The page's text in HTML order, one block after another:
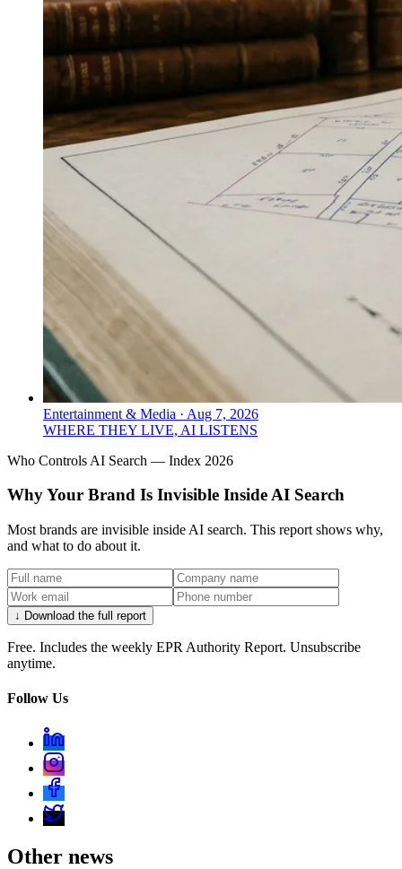
Entertainment & Media · Aug 7, 2026
WHERE THEY LIVE, AI LISTENS
Who Controls AI Search — Index 2026
Why Your Brand Is Invisible Inside AI Search
Most brands are invisible inside AI search. This report shows why,
and what to do about it.
↓ Download the full report
Free. Includes the weekly EPR Authority Report. Unsubscribe
anytime.
Follow Us
Other news